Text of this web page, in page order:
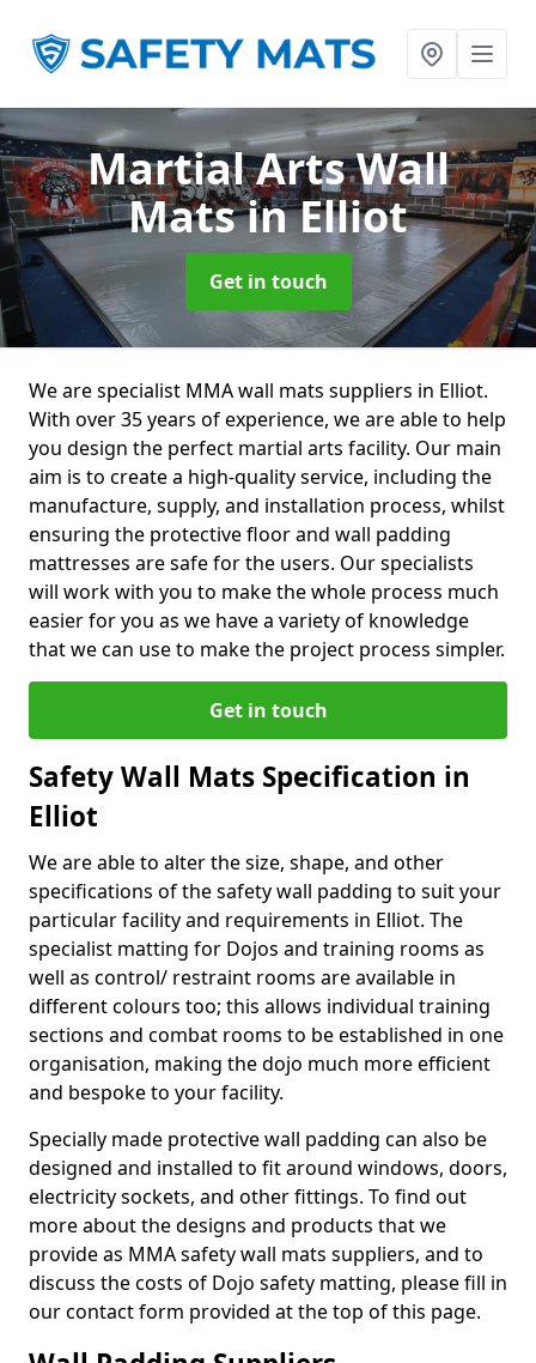
Martial Arts Wall
Matsin Elliot
Get in touch
We are specialist MMA wall mats suppliers in Elliot.
With over 35 years of experience, we are able to help
you design the perfect martial arts facility. Our main
aim is to create a high-quality service, including the
manufacture, supply, and installation process, whilst
ensuring the protective floor and wall padding
mattresses are safe for the users. Our specialists
will work with you to make the whole process much
easier for you as we have a variety of knowledge
that we can use to make the project process simpler.
Get in touch
Safety Wall Mats Specification in
Elliot
We are able to alter the size, shape, and other
specifications of the safety wall padding to suit your
particular facility and requirements in Elliot. The
specialist matting for Dojos and training rooms as
well as control/ restraint rooms are available in
different colours too; this allows individual training
sections and combat rooms to be established in one
organisation, making the dojo much more efficient
and bespoke to your facility.
Specially made protective wall padding can also be
designed and installed to fit around windows, doors,
electricity sockets, and other fittings. To find out
more about the designs and products that we
provide as MMA safety wall mats suppliers, and to
discuss the costs of Dojo safety matting, please fill in
our contact form provided at the top of this page.